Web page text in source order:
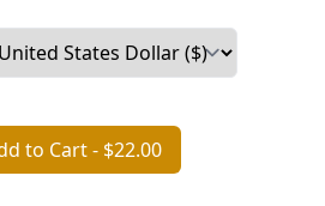
to Cart- $22.00